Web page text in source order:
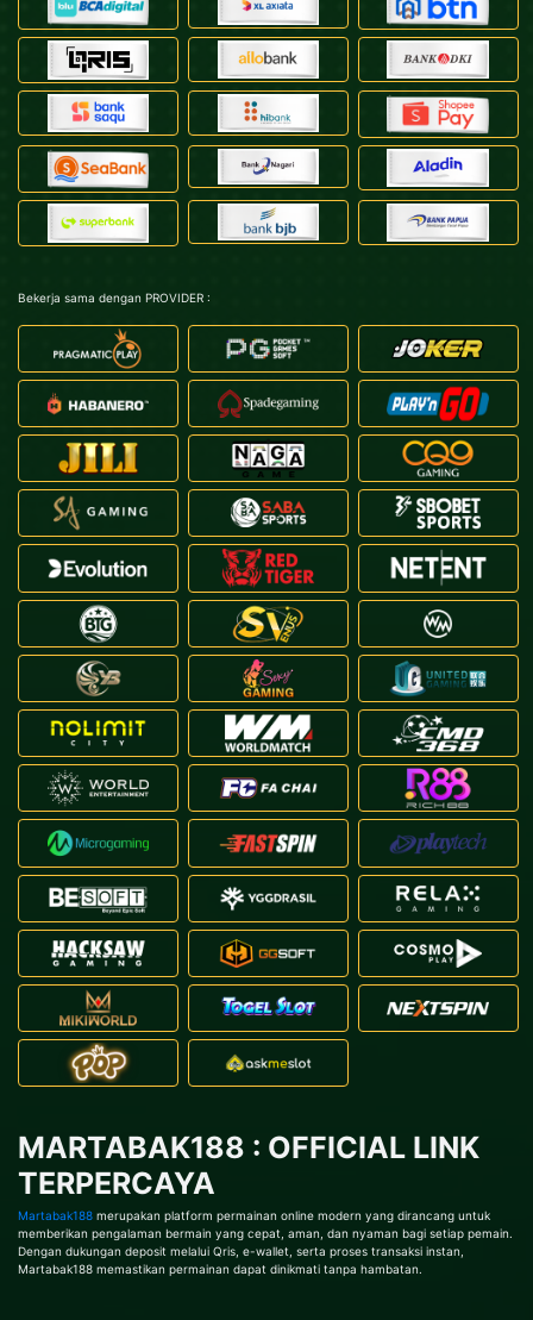
Bekerja sama dengan PROVIDER :
MARTABAK188 : OFFICIAL LINK
TERPERCAYA
Martabak188 merupakan platform permainan online modern yang dirancang untuk
memberikan pengalaman bermain yang cepat, aman, dan nyaman bagi setiap pemain.
Dengan dukungan deposit melalui Qris, e-wallet, serta proses transaksi instan,
Martabak188 memastikan permainan dapat dinikmati tanpa hambatan.